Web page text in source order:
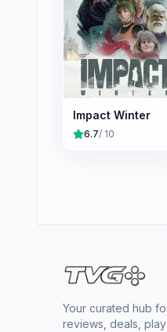
Impact Winter
6.7/ 10
Your curated hub
reviews, deals,